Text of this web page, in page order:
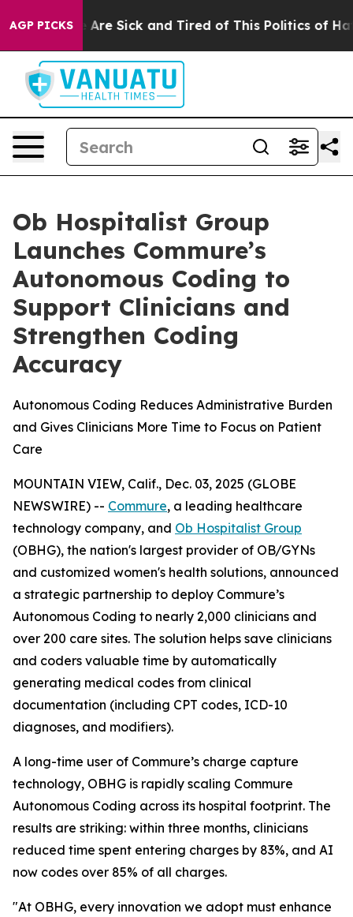
AGP PICKSAre Sick and Tired of This Politics of
Ob Hospitalist Group
Launches Commure’s
Autonomous Coding to
Support Clinicians and
Strengthen Coding
Accuracy
Autonomous Coding Reduces Administrative Burden
and Gives Clinicians More Time to Focus on Patient
Care
MOUNTAIN VIEW, Calif., Dec. 03, 2025 (GLOBE
NEWSWIRE) -- Commure, a leading healthcare
technology company, and Ob Hospitalist Group
(OBHG), the nation's largest provider of OB/GYNs
and customized women's health solutions, announced
a strategic partnership to deploy Commure’s
Autonomous Coding to nearly 2,000 clinicians and
over 200 care sites. The solution helps save clinicians
and coders valuable time by automatically
generating medical codes from clinical
documentation (including CPT codes, ICD-10
diagnoses, and modifiers).
A long-time user of Commure’s charge capture
technology, OBHG is rapidly scaling Commure
Autonomous Coding across its hospital footprint. The
results are striking: within three months, clinicians
reduced time spent entering charges by 83%, and AI
now codes over 85% of all charges.
"At OBHG, every innovation we adopt must enhance